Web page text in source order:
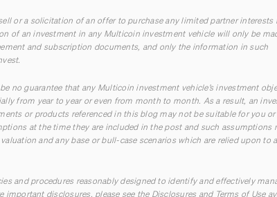
or a solicitation of an offer to purchase any limited partner interests
of an investment in any Multicoin investment vehicle will only be
and subscription documents, and only the information in such
no guarantee that any Multicoin investment vehicle’s investment
from year to year or even from month to month. As a result, an
or products referenced in this blog may not be suitable for you
at the time they are included in the post and such assumptions
and any base or bull-case scenarios which are relied upon to
and procedures reasonably designed to identify and effectively
disclosures, please see the Disclosures and Terms of Use